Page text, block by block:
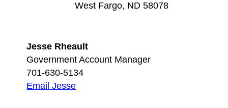
West Fargo, ND 58078
Jesse Rheault
Government Account Manager
701-630-5134
Email Jesse